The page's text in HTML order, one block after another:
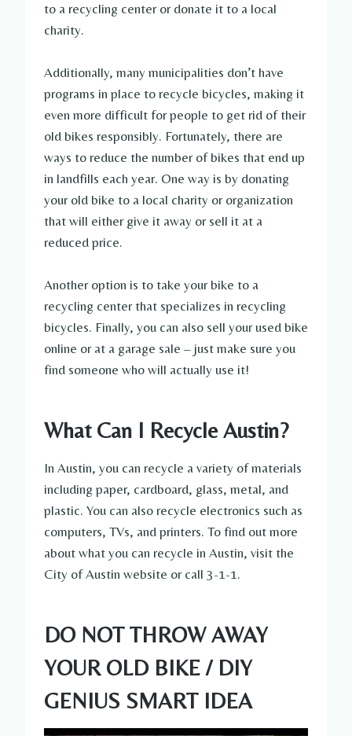
to a recycling center or donate it to a local
charity.
Additionally, many municipalities don’t have
programs in place to recycle bicycles, making it
even more difficult for people to get rid of their
old bikes responsibly. Fortunately, there are
ways to reduce the number of bikes that end up
in landfills each year. One way is by donating
your old bike to a local charity or organization
that will either give it away or sell it at a
reduced price.
Another option is to take your bike to a
recycling center that specializes in recycling
bicycles. Finally, you can also sell your used bike
online or at a garage sale – just make sure you
find someone who will actually use it!
What Can I Recycle Austin?
In Austin, you can recycle a variety of materials
including paper, cardboard, glass, metal, and
plastic. You can also recycle electronics such as
computers, TVs, and printers. To find out more
about what you can recycle in Austin, visit the
City of Austin website or call 3-1-1.
DO NOT THROW AWAY
YOUR OLD BIKE / DIY
GENIUS SMART IDEA